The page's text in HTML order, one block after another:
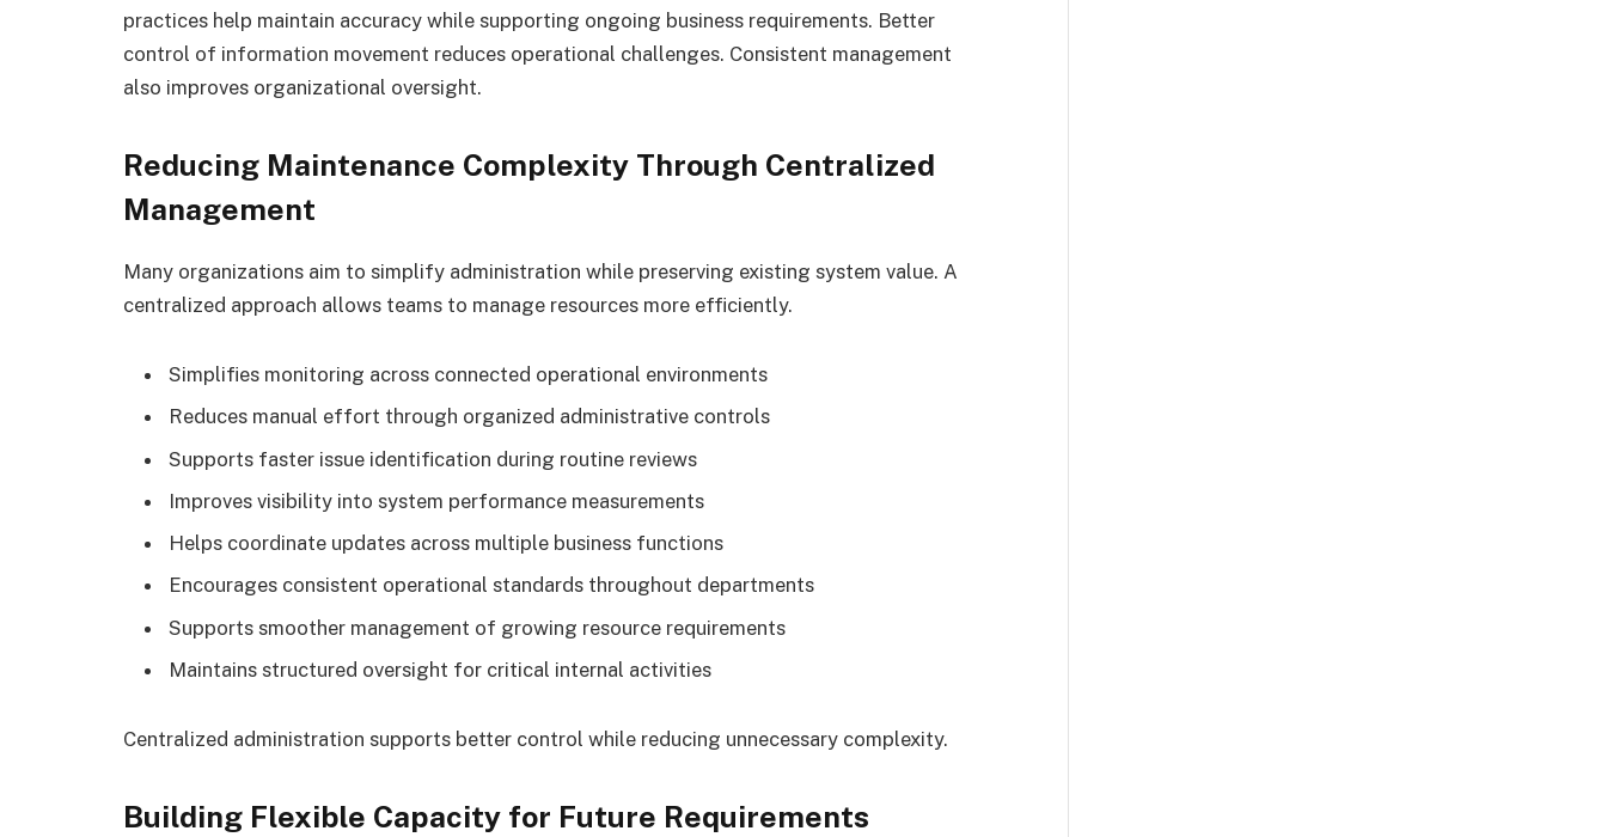
practices help maintain accuracy while supporting ongoing business requirements. Better
control of information movement reduces operational challenges. Consistent management
also improves organizational oversight.
Reducing Maintenance Complexity Through Centralized
Management
Many organizations aim to simplify administration while preserving existing system value. A
centralized approach allows teams to manage resources more efficiently.
Simplifies monitoring across connected operational environments
Reduces manual effort through organized administrative controls
Supports faster issue identification during routine reviews
Improves visibility into system performance measurements
Helps coordinate updates across multiple business functions
Encourages consistent operational standards throughout departments
Supports smoother management of growing resource requirements
Maintains structured oversight for critical internal activities
Centralized administration supports better control while reducing unnecessary complexity.
Building Flexible Capacity for Future Requirements